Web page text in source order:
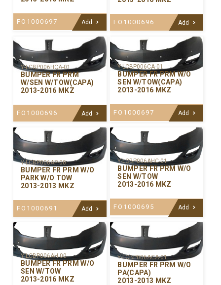
FO1000697 Add FO1000696 Add
Y-LCBP006HCA-01
BUMPER FR PRM
W/SEN W/TOW(CAPA)
2013-2016 MKZ
FO1000696 Add
Y-LCBP006CA-01
BUMPER FR PRM W/O
SEN W/TOW(CAPA)
2013-2016 MKZ
FO1000697 Add
Y-LCBP006AP-00
BUMPER FR PRM W/O
PARK W/O TOW
2013-2013 MKZ
FO1000691 Add
Y-LCBP006AHC-01
BUMPER FR PRM W/O
SEN W/TOW
2013-2016 MKZ
FO1000695 Add
Y-LCBP006AH-00
BUMPER FR PRM W/O
SEN W/TOW
2013-2016 MKZ
Y-LCBP006ACA-01
BUMPER FR PRM W/O
PA(CAPA)
2013-2013 MKZ